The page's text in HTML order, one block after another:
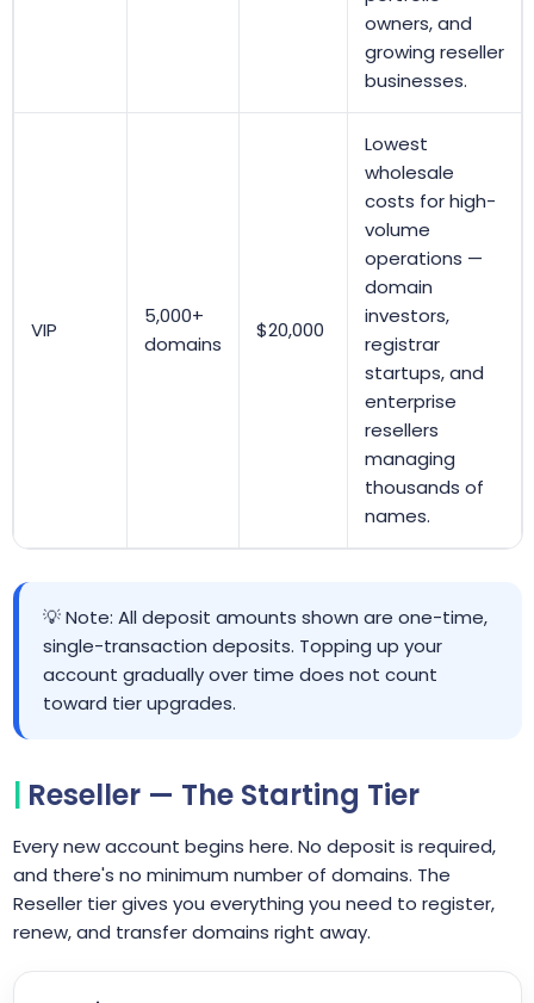
owners, and
growing reseller
businesses.
VIP
5,000+
domains
$20,000
Lowest
wholesale
costs for high-
volume
operations —
domain
investors,
registrar
startups, and
enterprise
resellers
managing
thousands of
names.
💡 Note: All deposit amounts shown are one-time,
single-transaction deposits. Topping up your
account gradually over time does not count
toward tier upgrades.
Reseller — The Starting Tier
Every new account begins here. No deposit is required,
and there's no minimum number of domains. The
Reseller tier gives you everything you need to register,
renew, and transfer domains right away.